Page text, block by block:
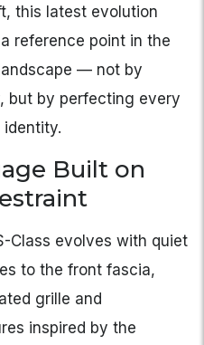
this latest evolution
reference point in the
— not by
but by perfecting every
Built on
Class evolves with quiet
to the front fascia,
grille and
inspired by the